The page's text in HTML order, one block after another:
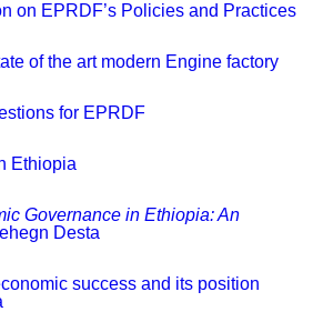
on EPRDF’s Policies and Practices
of the art modern Engine factory
for EPRDF
Ethiopia
Governance in Ethiopia: An
Desta
success and its position